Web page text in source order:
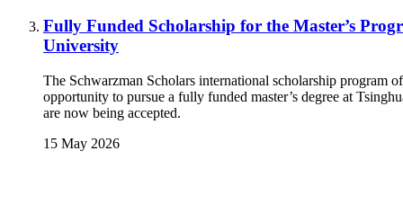
Fully Funded Scholarship for the Master’s
University
The Schwarzman Scholars international scholarship program
opportunity to pursue a fully funded master’s degree at
are now being accepted.
15 May 2026